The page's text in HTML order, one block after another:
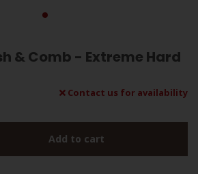
& Comb - Extreme Hard
Contact us for availability
Add to cart